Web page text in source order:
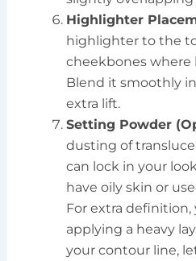
Highlighter
highlighter to the
cheekbones where
Blend it smoothly
extra lift.
Setting Powder
dusting of
can lock in your
have oily skin or
For extra definition,
applying a heavy
your contour line,